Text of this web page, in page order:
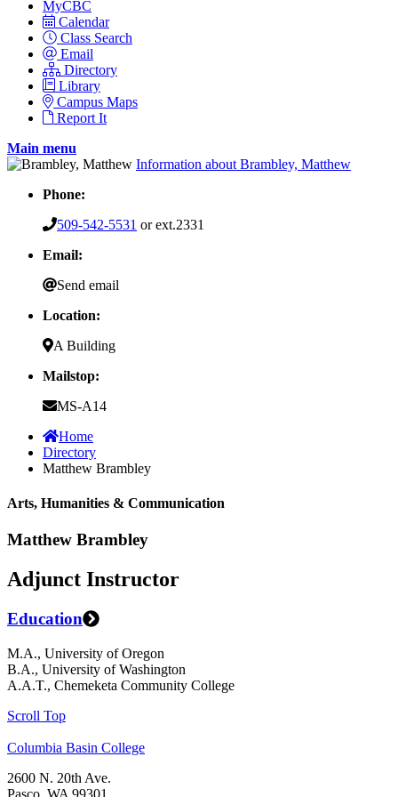
MyCBC
Calendar
Class Search
Email
Directory
Library
Campus Maps
Report It
Main menu
Information about Brambley, Matthew
Phone:
509-542-5531 or ext.2331
Email:
Send email
Location:
A Building
Mailstop:
MS-A14
Home
Directory
Matthew Brambley
Arts, Humanities & Communication
Matthew Brambley
Adjunct Instructor
Education
M.A., University of Oregon
B.A., University of Washington
A.A.T., Chemeketa Community College
Scroll Top
Columbia Basin College
2600 N. 20th Ave.
Pasco, WA 99301